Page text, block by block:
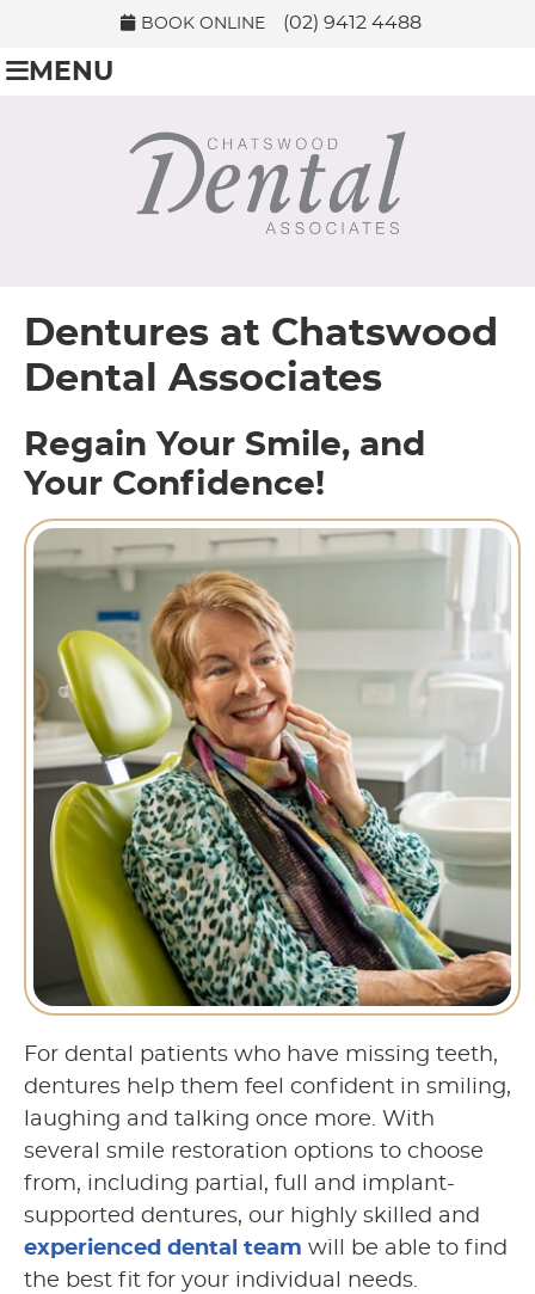
BOOK ONLINE (02) 9412 4488
MENU
Dentures at Chatswood
Dental Associates
Regain Your Smile, and
Your Confidence!
For dental patients who have missing teeth,
dentures help them feel confident in smiling,
laughing and talking once more. With
several smile restoration options to choose
from, including partial, full and implant-
supported dentures, our highly skilled and
experienced dental team will be able to find
the best fit for your individual needs.